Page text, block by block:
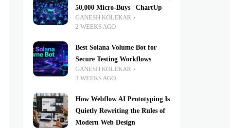
50,000 Micro-Buys | ChartUp
GANESH KOLEKAR
2 WEEKS AGO
Best Solana Volume Bot for
Secure Testing Workflows
GANESH KOLEKAR
3 WEEKS AGO
How Webflow AI Prototyping Is
Quietly Rewriting the Rules of
Modern Web Design